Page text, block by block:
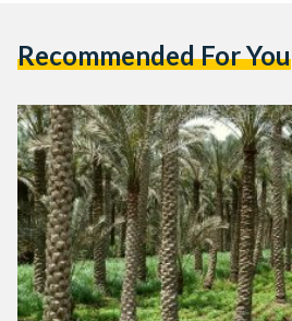
Recommended For You